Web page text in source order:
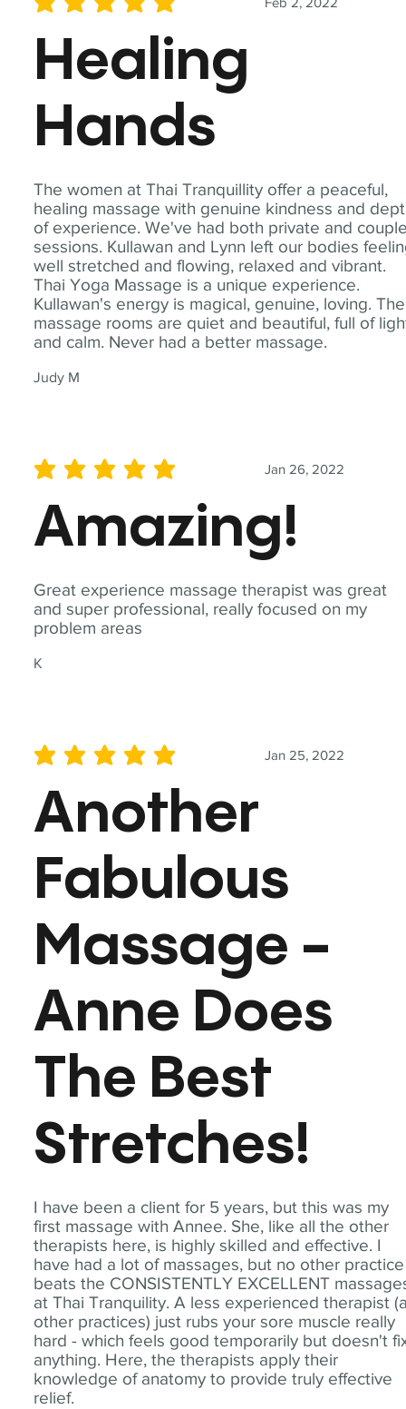
The women at Thai Tranquillity offer a peaceful,
healing massage with genuine kindness and
of experience. We've had both private and
sessions. Kullawan and Lynn left our bodies
well stretched and flowing, relaxed and vibrant.
Thai Yoga Massage is a unique experience.
Kullawan's energy is magical, genuine, loving. The
massage rooms are quiet and beautiful, full of
and calm. Never had a better massage.
Judy M
average rating is 5 out of 5
Healing
Hands
Great experience massage therapist was great
and super professional, really focused on my
problem areas
K
Jan 26, 2022
average rating is 5 out of 5
Amazing!
I have been a client for 5 years, but this was my
first massage with Annee. She, like all the other
therapists here, is highly skilled and effective. I
have had a lot of massages, but no other practice
beats the CONSISTENTLY EXCELLENT
at Thai Tranquility. A less experienced therapist
other practices) just rubs your sore muscle really
hard - which feels good temporarily but doesn't
anything. Here, the therapists apply their
knowledge of anatomy to provide truly effective
relief.
Jan 25, 2022
average rating is 5 out of 5
Another
Fabulous
Massage -
Anne Does
The Best
Stretches!